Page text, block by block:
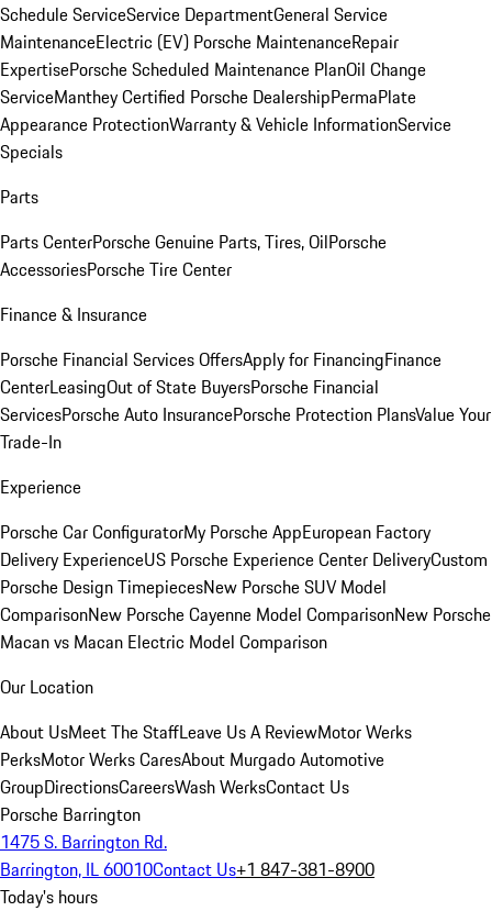
Schedule ServiceService DepartmentGeneral Service
MaintenanceElectric (EV) Porsche MaintenanceRepair
ExpertisePorsche Scheduled Maintenance PlanOil Change
ServiceManthey Certified Porsche DealershipPermaPlate
Appearance ProtectionWarranty & Vehicle InformationService
Specials
Parts
Parts CenterPorsche Genuine Parts, Tires, OilPorsche
AccessoriesPorsche Tire Center
Finance & Insurance
Porsche Financial Services OffersApply for FinancingFinance
CenterLeasingOut of State BuyersPorsche Financial
ServicesPorsche Auto InsurancePorsche Protection PlansValue Your
Trade-In
Experience
Porsche Car ConfiguratorMy Porsche AppEuropean Factory
Delivery ExperienceUS Porsche Experience Center DeliveryCustom
Porsche Design TimepiecesNew Porsche SUV Model
ComparisonNew Porsche Cayenne Model ComparisonNew Porsche
Macan vs Macan Electric Model Comparison
Our Location
About UsMeet The StaffLeave Us A ReviewMotor Werks
PerksMotor Werks CaresAbout Murgado Automotive
GroupDirectionsCareersWash WerksContact Us
Porsche Barrington
1475 S. Barrington Rd.
Barrington, IL 60010Contact Us+1 847-381-8900
Today's hours